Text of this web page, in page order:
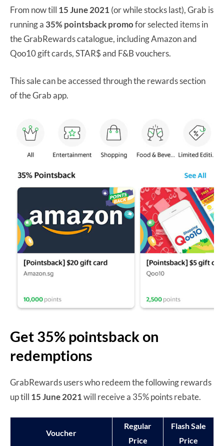
From now till 15 June 2021 (or while stocks last), Grab is
running a 35% pointsback promofor selected items in
the GrabRewards catalogue, including Amazon and
Qoo10 gift cards, STAR$ and F&B vouchers.
This sale can be accessed through the rewards section
of the Grab app.
Get 35% pointsback on
redemptions
GrabRewards users who redeem the following rewards
up till 15 June 2021will receive a 35% points rebate.
Voucher
Regular
Price
Flash Sale
Price